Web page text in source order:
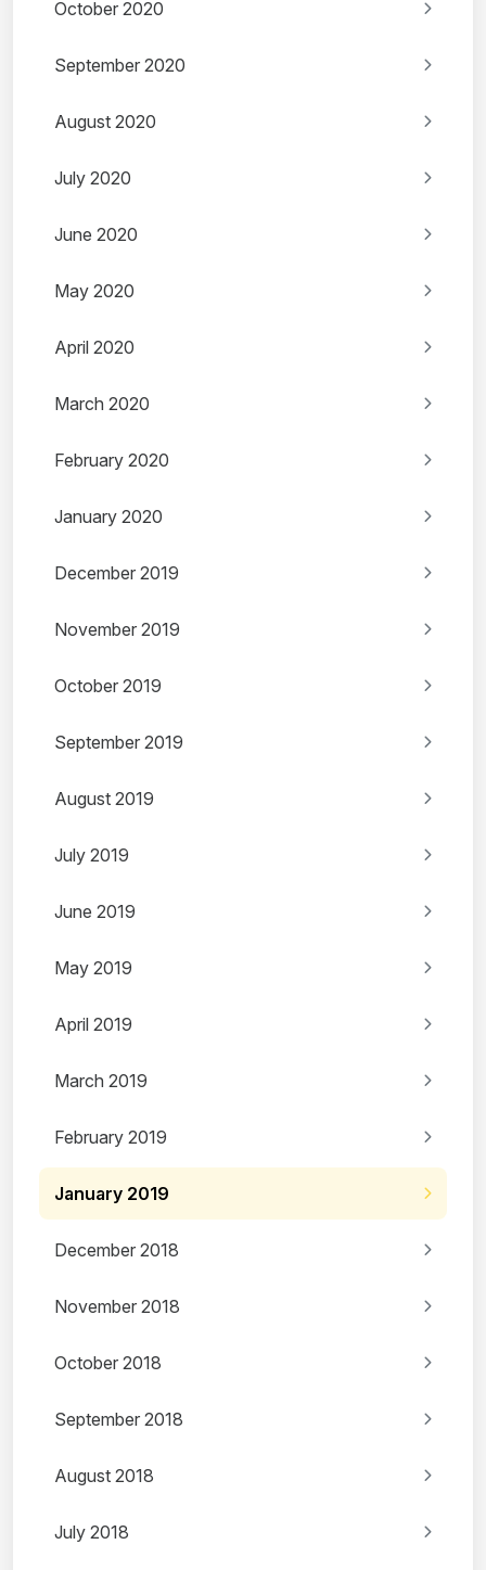
October 2020
September 2020
August 2020
July 2020
June 2020
May 2020
April 2020
March 2020
February 2020
January 2020
December 2019
November 2019
October 2019
September 2019
August 2019
July 2019
June 2019
May 2019
April 2019
March 2019
February 2019
January 2019
December 2018
November 2018
October 2018
September 2018
August 2018
July 2018